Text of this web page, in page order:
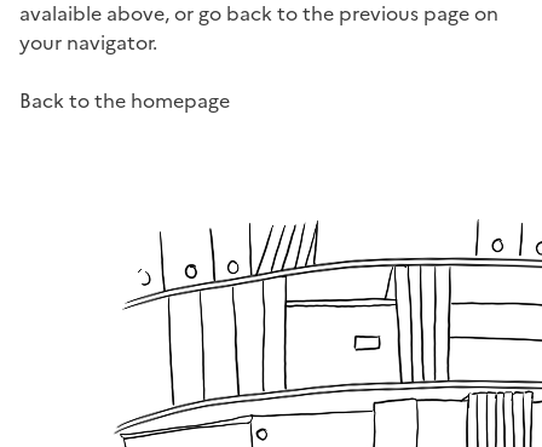
avalaible above, or go back to the previous page on
your navigator.
Back to the homepage